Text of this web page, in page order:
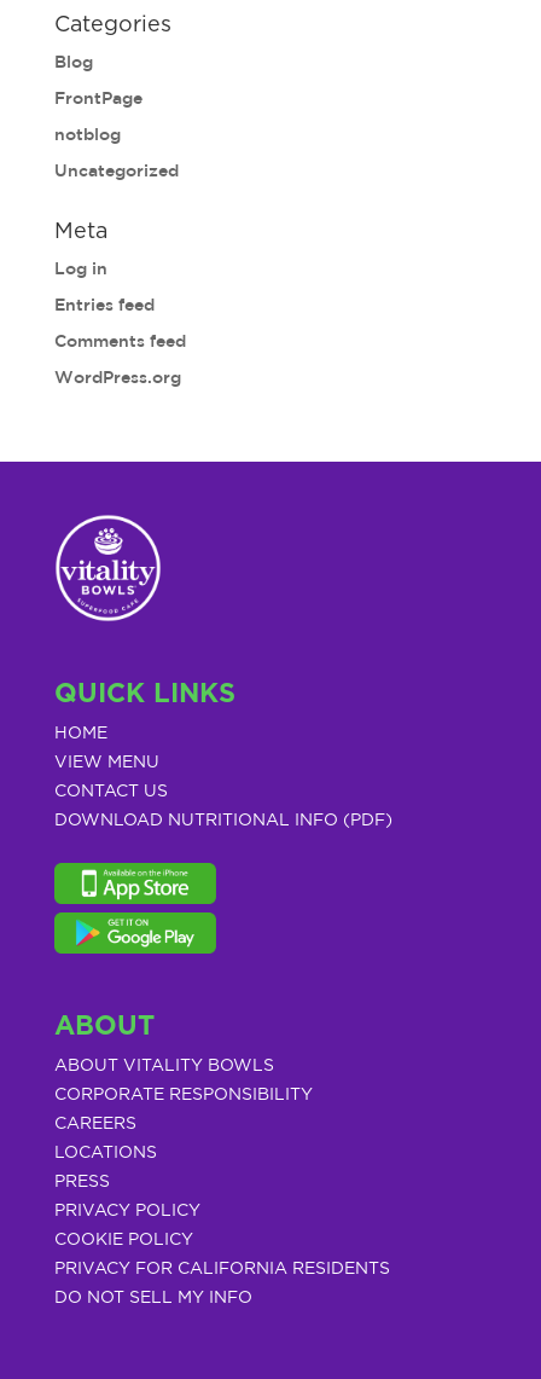
Categories
Blog
FrontPage
notblog
Uncategorized
Meta
Log in
Entries feed
Comments feed
WordPress.org
QUICK LINKS
HOME
VIEW MENU
CONTACT US
DOWNLOAD NUTRITIONAL INFO (PDF)
ABOUT
ABOUT VITALITY BOWLS
CORPORATE RESPONSIBILITY
CAREERS
LOCATIONS
PRESS
PRIVACY POLICY
COOKIE POLICY
PRIVACY FOR CALIFORNIA RESIDENTS
DO NOT SELL MY INFO